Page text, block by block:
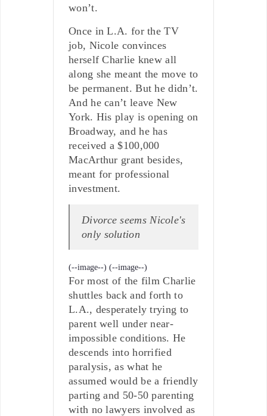
won’t.
Once in L.A. for the TV
job, Nicole convinces
herself Charlie knew all
along she meant the move to
be permanent. But he didn’t.
And he can’t leave New
York. His play is opening on
Broadway, and he has
received a $100,000
MacArthur grant besides,
meant for professional
investment.
Divorce seems Nicole's
only solution
(--image--) (--image--)
For most of the film Charlie
shuttles back and forth to
L.A., desperately trying to
parent well under near-
impossible conditions. He
descends into horrified
paralysis, as what he
assumed would be a friendly
parting and 50-50 parenting
with no lawyers involved as